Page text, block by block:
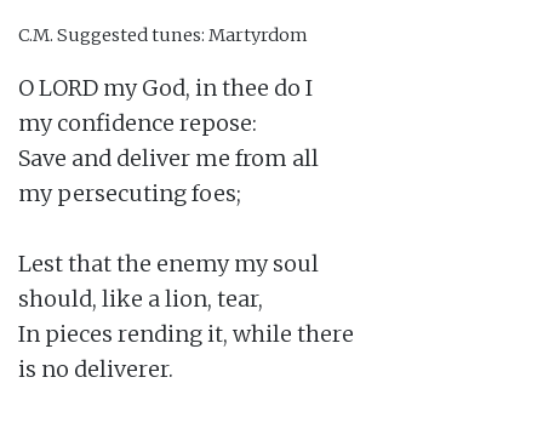
C.M. Suggested tunes: Martyrdom
O LORD my God, in thee do I
my confidence repose:
Save and deliver me from all
my persecuting foes;
Lest that the enemy my soul
should, like a lion, tear,
In pieces rending it, while there
is no deliverer.